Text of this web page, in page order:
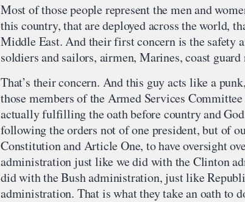
Most of those people represent the men and
this country, that are deployed across the world,
Middle East. And their first concern is the safety
soldiers and sailors, airmen, Marines, coast guard
That’s their concern. And this guy acts like a
those members of the Armed Services
actually fulfilling the oath before country and God
following the orders not of one president, but of
Constitution and Article One, to have oversight
administration just like we did with the Clinton
did with the Bush administration, just like
administration. That is what they take an oath to